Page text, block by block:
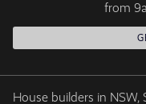
from
House builders in